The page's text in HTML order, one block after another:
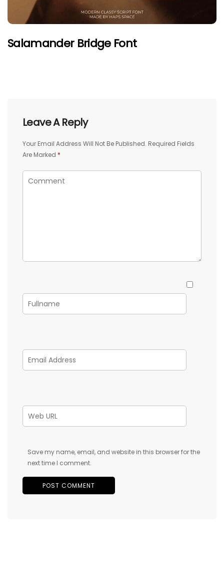
Salamander Bridge Font
Leave A Reply
Your Email Address Will Not Be Published. Required Fields
Are Marked *
Save my name, email, and website in this browser for the
next time I comment.